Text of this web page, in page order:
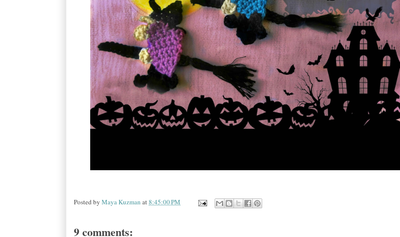
Posted by Maya Kuzman at8:45:00 PM
9 comments: